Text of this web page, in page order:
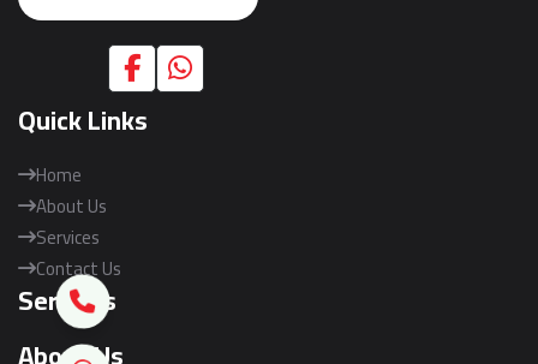
Quick Links
Home
About Us
Services
Contact Us
Services